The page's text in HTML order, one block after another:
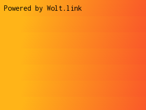
Powered by Wolt.link